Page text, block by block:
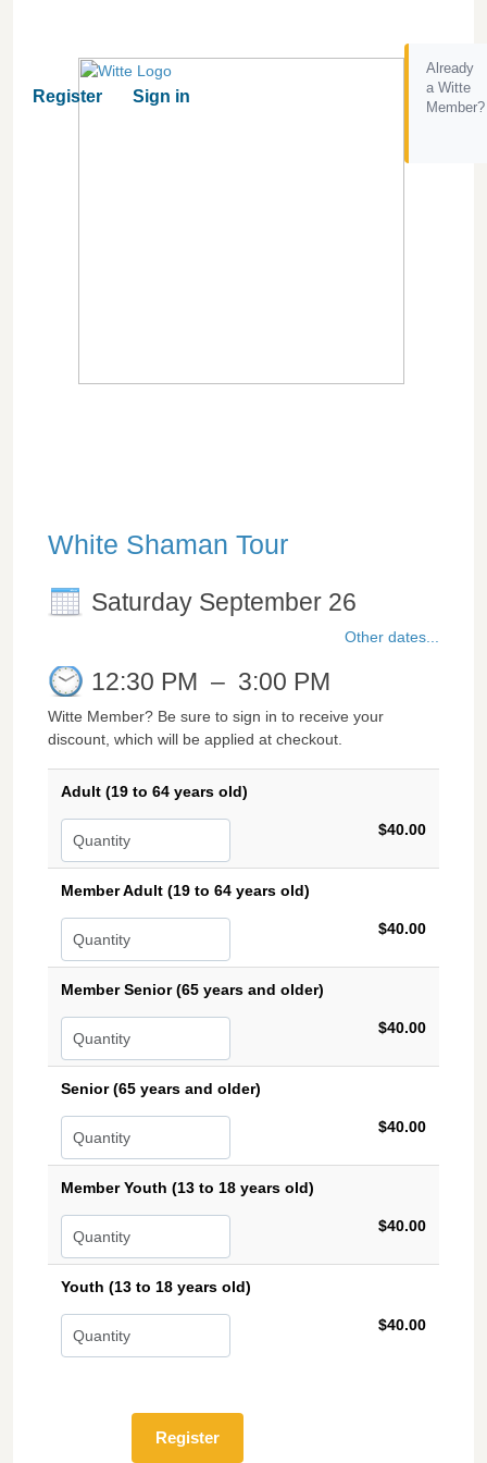
Register Sign in
Already
a Witte
Member?
White Shaman Tour
Saturday September 26
Other dates...
12:30 PM – 3:00 PM
Witte Member? Be sure to sign in to receive your
discount, which will be applied at checkout.
Adult (19 to 64 years old)
$40.00
Member Adult (19 to 64 years old)
$40.00
Member Senior (65 years and older)
$40.00
Senior (65 years and older)
$40.00
Member Youth (13 to 18 years old)
$40.00
Youth (13 to 18 years old)
$40.00